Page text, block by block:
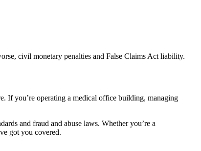
civil monetary penalties and False Claims Act liability.
If you’re operating a medical office building, managing
and fraud and abuse laws. Whether you’re a
got you covered.